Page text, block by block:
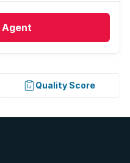
Agent
Quality Score